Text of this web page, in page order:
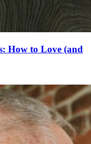
How to Love (and